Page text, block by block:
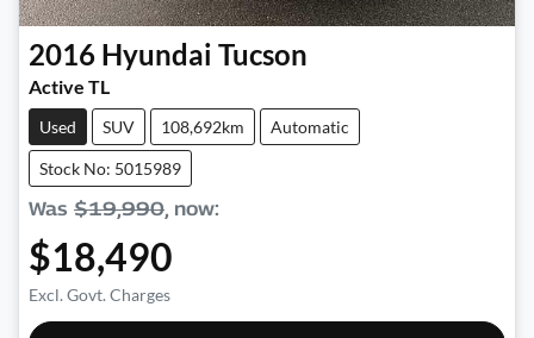
2016 Hyundai Tucson
Active TL
Used SUV 108,692km Automatic
Stock No: 5015989
Was $19,990, now:
$18,490
Excl. Govt. Charges